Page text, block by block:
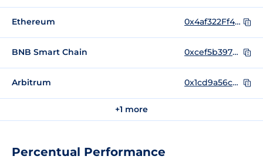
Percentual Performance
Ethereum 0x4af322Ff4A6f2858F6B51E546B9EC499654493C5
BNB Smart Chain 0xcef5b397051fc92026249670e918c0ad7b8585e4
Arbitrum 0x1cd9a56c8c2ea913c70319a44da75e99255aa46f
+1 more